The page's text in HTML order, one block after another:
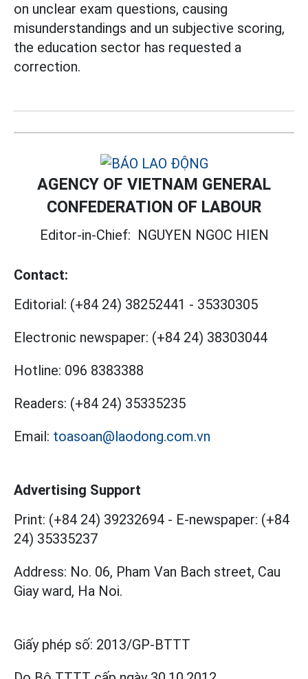
on unclear exam questions, causing
misunderstandings and un subjective scoring,
the education sector has requested a
correction.
AGENCY OF VIETNAM GENERAL
CONFEDERATION OF LABOUR
Editor-in-Chief: NGUYEN NGOC HIEN
Contact:
Editorial: (+84 24) 38252441 - 35330305
Electronic newspaper: (+84 24) 38303044
Hotline: 096 8383388
Readers: (+84 24) 35335235
Email: toasoan@laodong.com.vn
Advertising Support
Print: (+84 24) 39232694 - E-newspaper: (+84
24) 35335237
Address: No. 06, Pham Van Bach street, Cau
Giay ward, Ha Noi.
Giấy phép số: 2013/GP-BTTT